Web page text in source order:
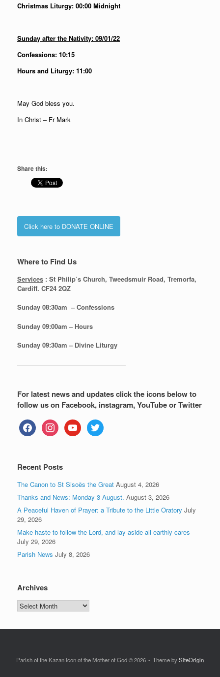
Christmas Liturgy: 00:00 Midnight
Sunday after the Nativity: 09/01/22
Confessions: 10:15
Hours and Liturgy: 11:00
May God bless you.
In Christ – Fr Mark
Share this:
Click here to DONATE ONLINE
Where to Find Us
Services : St Philip’s Church, Tweedsmuir Road, Tremorfa,
Cardiff. CF24 2QZ
Sunday 08:30am – Confessions
Sunday 09:00am – Hours
Sunday 09:30am – Divine Liturgy
—————————————————
For latest news and updates click the icons below to
follow us on Facebook, instagram, YouTube or Twitter
facebookinstagramyoutube twitter
Recent Posts
The Canon to St Sisoës the Great August 4, 2026
Thanks and News: Monday 3 August. August 3, 2026
A Peaceful Haven of Prayer: a Tribute to the Little Oratory July
29, 2026
Make haste to follow the Lord, and lay aside all earthly cares
July 29, 2026
Parish News July 8, 2026
Archives
Archives
Parish of the Kazan Icon of the Mother of God © 2026 Theme bySiteOrigin